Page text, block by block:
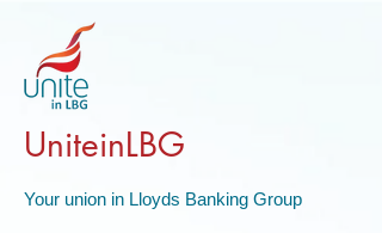
UniteinLBG
Your union in Lloyds Banking Group